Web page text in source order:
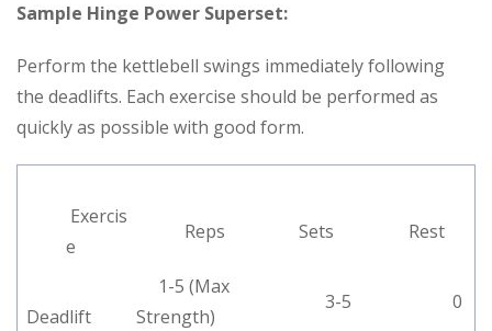
Sample Hinge Power Superset:
Perform the kettlebell swings immediately following
the deadlifts. Each exercise should be performed as
quickly as possible with good form.
Exercis
e
Reps Sets Rest
Deadlift
1-5 (Max
Strength)
3-5 0